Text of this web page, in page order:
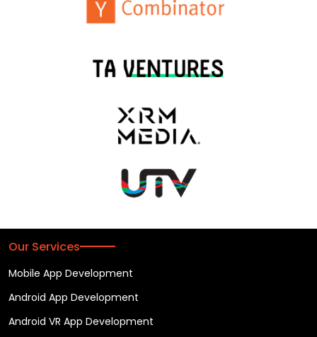
Our Services
Mobile App Development
Android App Development
Android VR App Development